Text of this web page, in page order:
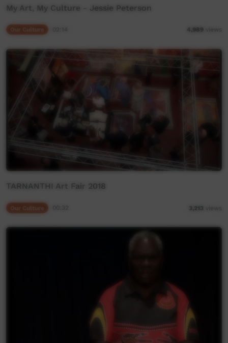
My Art, My Culture - Jessie Peterson
4,989 views
TARNANTHI Art Fair 2018
Our Culture 3,213 views